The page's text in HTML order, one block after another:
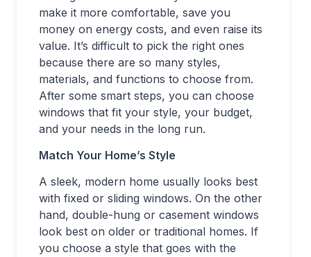
make it more comfortable, save you
money on energy costs, and even raise its
value. It’s difficult to pick the right ones
because there are so many styles,
materials, and functions to choose from.
After some smart steps, you can choose
windows that fit your style, your budget,
and your needs in the long run.
Match Your Home’s Style
A sleek, modern home usually looks best
with fixed or sliding windows. On the other
hand, double-hung or casement windows
look best on older or traditional homes. If
you choose a style that goes with the